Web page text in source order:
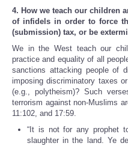
4. How we teach our children
of infidels in order to force
(submission) tax, or be
We in the West teach our
practice and equality of all
sanctions attacking people of
imposing discriminatory taxes
(e.g., polytheism)? Such
terrorism against non-Muslims
11:102, and 17:59.
“It is not for any prophet
slaughter in the land. Ye